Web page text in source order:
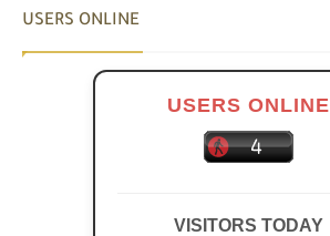
USERS ONLINE
USERS ONLINE
VISITORS TODAY